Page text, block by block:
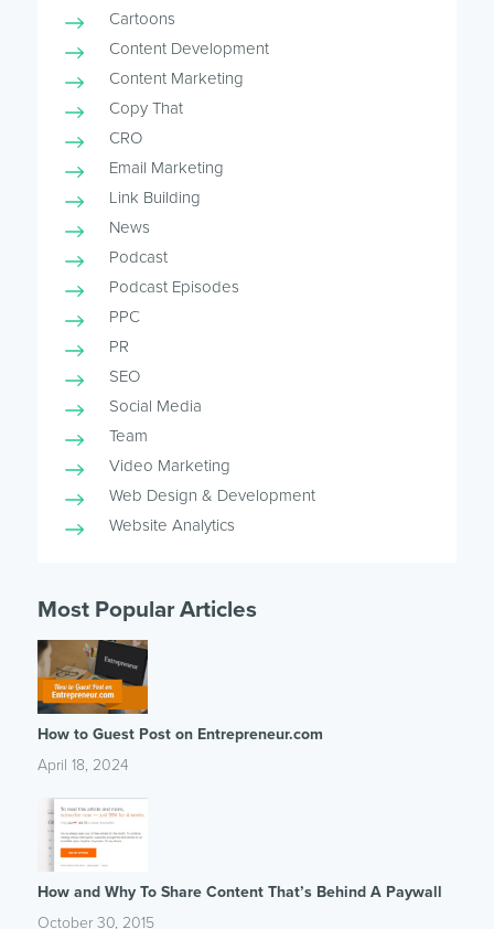
Cartoons
Content Development
Content Marketing
Copy That
CRO
Email Marketing
Link Building
News
Podcast
Podcast Episodes
PPC
PR
SEO
Social Media
Team
Video Marketing
Web Design & Development
Website Analytics
Most Popular Articles
How to Guest Post on Entrepreneur.com
April 18, 2024
How and Why To Share Content That’s Behind A Paywall
October 30, 2015